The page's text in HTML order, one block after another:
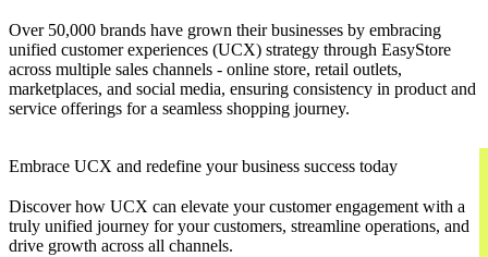
Over 50,000 brands have grown their businesses by embracing
unified customer experiences (UCX) strategy through EasyStore
across multiple sales channels - online store, retail outlets,
marketplaces, and social media, ensuring consistency in product and
service offerings for a seamless shopping journey.
Embrace UCX and redefine your business success today
Discover how UCX can elevate your customer engagement with a
truly unified journey for your customers, streamline operations, and
drive growth across all channels.